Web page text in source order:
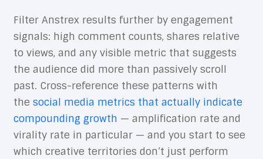
Filter Anstrex results further by engagement
signals: high comment counts, shares relative
to views, and any visible metric that suggests
the audience did more than passively scroll
past. Cross-reference these patterns with
the social media metrics that actually indicate
compounding growth — amplification rate and
virality rate in particular — and you start to see
which creative territories don’t just perform